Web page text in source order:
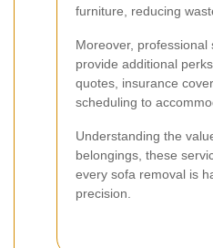
furniture, reducing
Moreover, professional
provide additional
quotes, insurance
scheduling to
Understanding the
belongings, these
every sofa removal is
precision.